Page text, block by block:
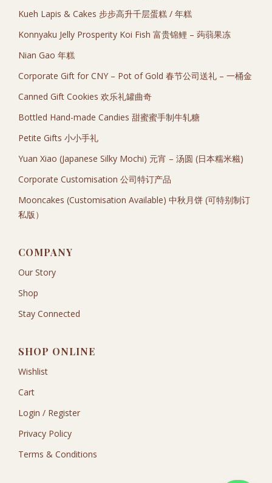
COMPANY
Our Story
Shop
Stay Connected
SHOP ONLINE
Wishlist
Cart
Login / Register
Privacy Policy
Terms & Conditions
Kueh Lapis & Cakes 步步高升千层蛋糕 / 年糕
Konnyaku Jelly Prosperity Koi Fish 富贵锦鲤 – 蒟蒻果冻
Nian Gao 年糕
Corporate Gift for CNY – Pot of Gold 春节公司送礼 – 一桶金
Canned Gift Cookies 欢乐礼罐曲奇
Bottled Hand-made Candies 甜蜜蜜手制牛轧糖
Petite Gifts 小小手礼
Yuan Xiao (Japanese Silky Mochi) 元宵 – 汤圆 (日本糯米糍)
Corporate Customisation 公司特订产品
Mooncakes (Customisation Available) 中秋月饼 (可特别制订
私版）